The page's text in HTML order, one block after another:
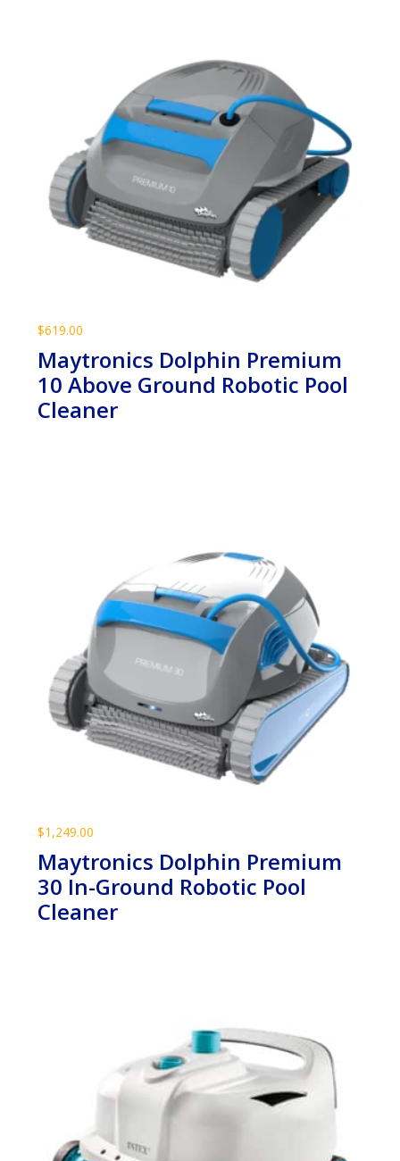
$619.00
Maytronics Dolphin Premium
10 Above Ground Robotic Pool
Cleaner
$1,249.00
Maytronics Dolphin Premium
30 In-Ground Robotic Pool
Cleaner